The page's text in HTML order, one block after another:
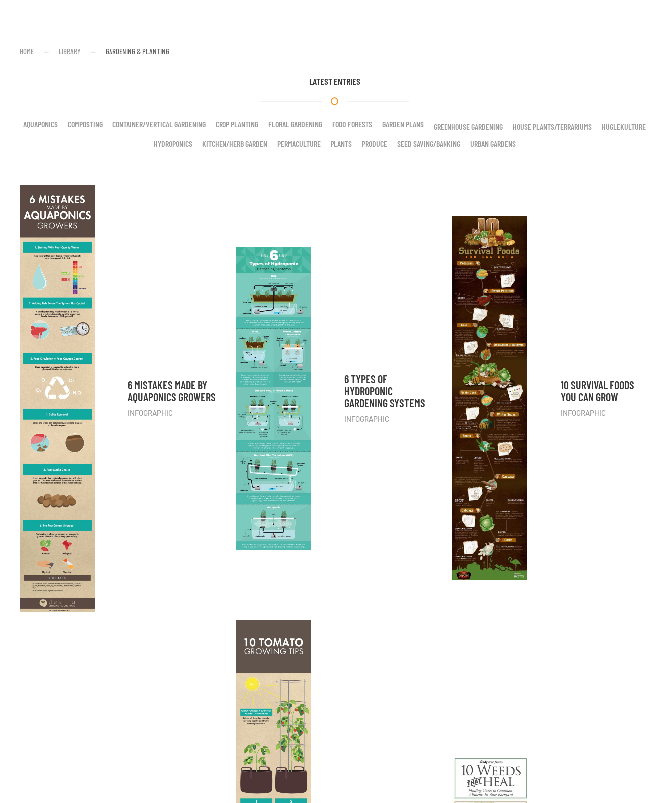
HOME LIBRARY GARDENING & PLANTING
LATEST ENTRIES
AQUAPONICS COMPOSTING CONTAINER/VERTICAL GARDENING CROP PLANTING FLORAL GARDENING FOOD FORESTS GARDEN PLANS GREENHOUSE GARDENING HOUSE PLANTS/TERRARIUMS
HUGLEKULTURE
HYDROPONICS
KITCHEN/HERB GARDEN PERMACULTURE PLANTS PRODUCE SEED SAVING/BANKING URBAN GARDENS
6 MISTAKES MADE BY
AQUAPONICS GROWERS
INFOGRAPHIC
6 TYPES OF
HYDROPONIC
GARDENING SYSTEMS
INFOGRAPHIC
10 SURVIVAL FOODS
YOU CAN GROW
INFOGRAPHIC